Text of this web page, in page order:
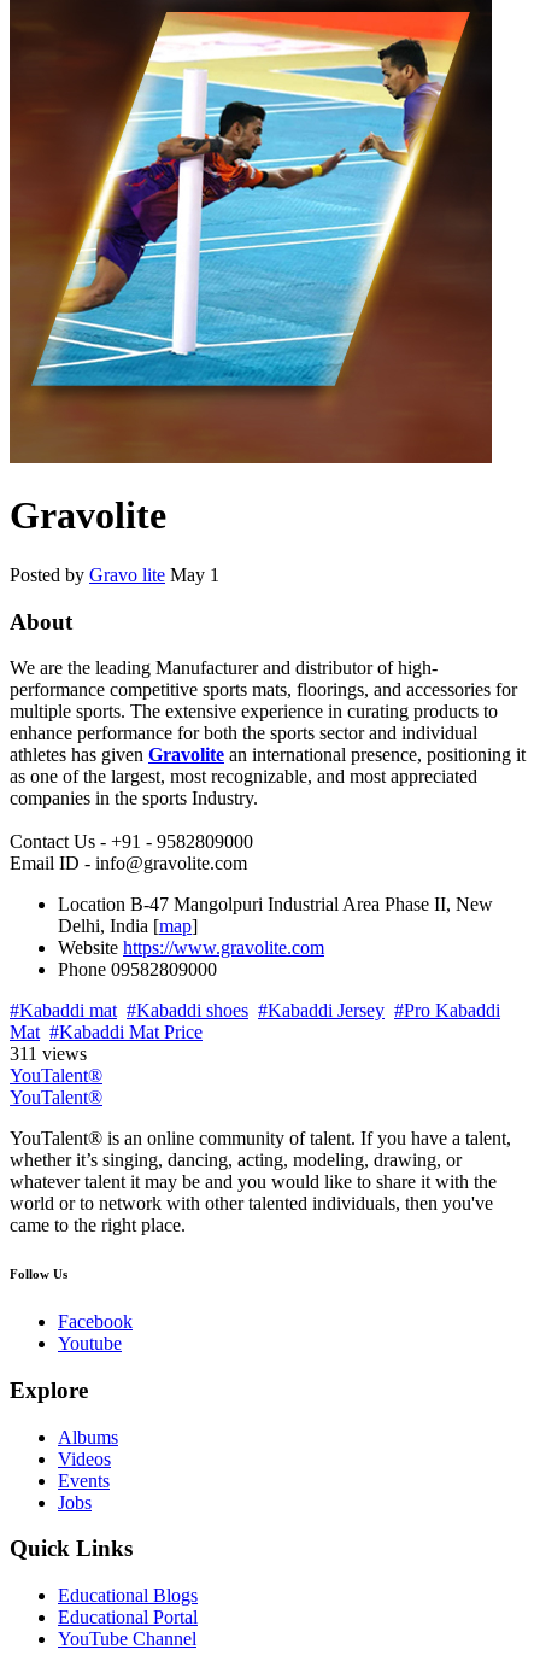
Gravolite
Posted by Gravo lite May 1
About
We are the leading Manufacturer and distributor of high-
performance competitive sports mats, floorings, and accessories for
multiple sports. The extensive experience in curating products to
enhance performance for both the sports sector and individual
athletes has given Gravolite an international presence, positioning it
as one of the largest, most recognizable, and most appreciated
companies in the sports Industry.
Contact Us - +91 - 9582809000
Email ID - info@gravolite.com
Location B-47 Mangolpuri Industrial Area Phase II, New
Delhi, India [map]
Website https://www.gravolite.com
Phone 09582809000
#Kabaddi mat #Kabaddi shoes #Kabaddi Jersey #Pro Kabaddi
Mat #Kabaddi Mat Price
311 views
YouTalent®
YouTalent®
YouTalent® is an online community of talent. If you have a talent,
whether it’s singing, dancing, acting, modeling, drawing, or
whatever talent it may be and you would like to share it with the
world or to network with other talented individuals, then you've
came to the right place.
Follow Us
Facebook
Youtube
Explore
Albums
Videos
Events
Jobs
Quick Links
Educational Blogs
Educational Portal
YouTube Channel